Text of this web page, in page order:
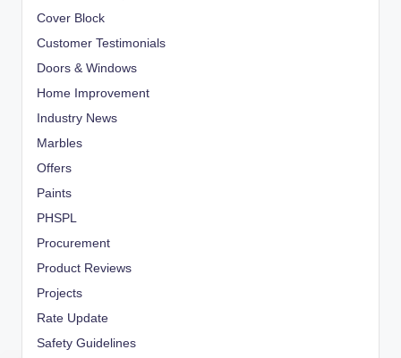
Cover Block
Customer Testimonials
Doors & Windows
Home Improvement
Industry News
Marbles
Offers
Paints
PHSPL
Procurement
Product Reviews
Projects
Rate Update
Safety Guidelines